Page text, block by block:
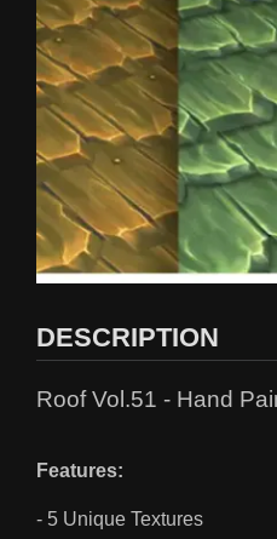
DESCRIPTION
Roof Vol.51 - Hand
Features:
- 5 Unique Textures